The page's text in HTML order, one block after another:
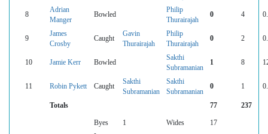
8
Adrian
Manger
Bowled
Philip
Thurairajah
0 4
9
James
Crosby
Caught
Gavin
Thurairajah
Philip
Thurairajah
0 2
10 Jamie Kerr Bowled
Sakthi
Subramanian
1 8
11 Robin Pykett Caught
Sakthi
Subramanian
Sakthi
Subramanian
0 1
Totals 77 237
Byes 1 Wides
17